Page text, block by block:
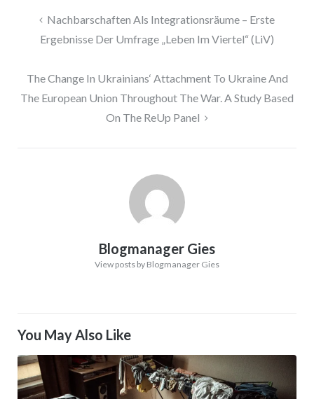
Beitragsnavigation
Nachbarschaften Als Integrationsräume – Erste
Ergebnisse Der Umfrage „Leben Im Viertel“ (LiV)
The Change In Ukrainians‘ Attachment To Ukraine And
The European Union Throughout The War. A Study Based
On The ReUp Panel
Blogmanager Gies
View posts by Blogmanager Gies
You May Also Like